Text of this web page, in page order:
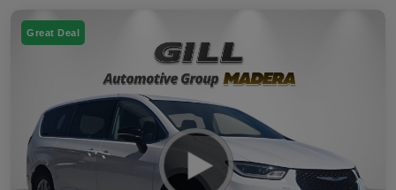
Great Deal